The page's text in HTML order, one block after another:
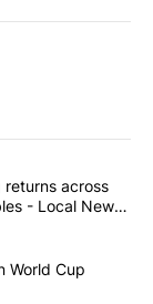
articles in the last
Comparing
returns across
- Local News
$20 billion
World Cup